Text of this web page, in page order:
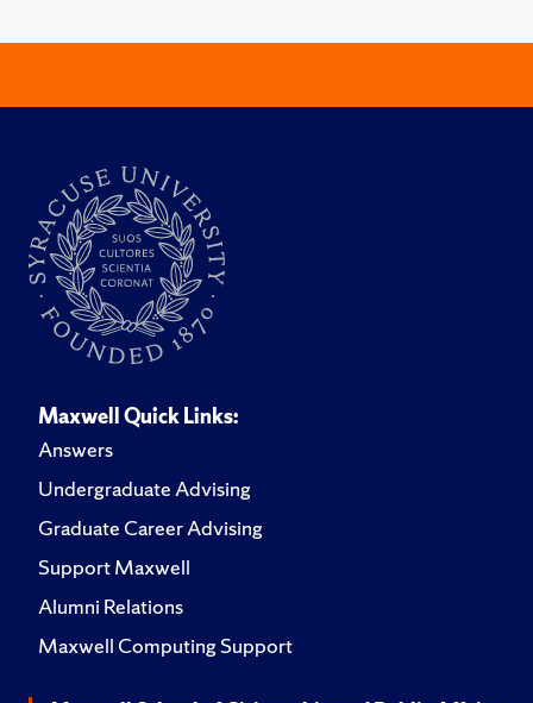
Maxwell Quick Links:
Answers
Undergraduate Advising
Graduate Career Advising
Support Maxwell
Alumni Relations
Maxwell Computing Support